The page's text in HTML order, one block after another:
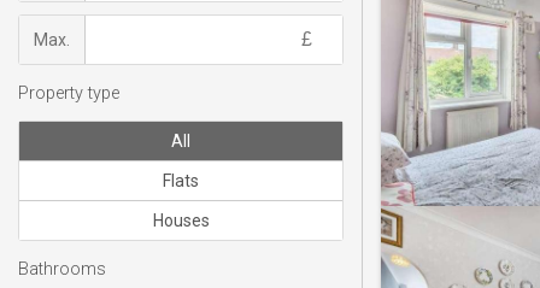
Max.
Property type
All
Flats
Houses
Bathrooms